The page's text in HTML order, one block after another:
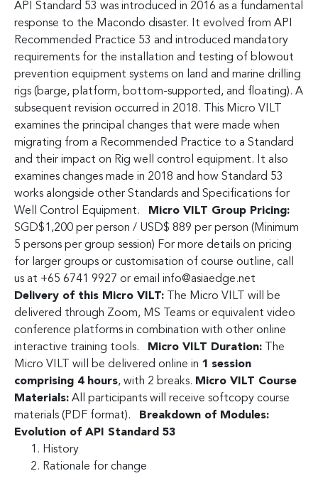
API Standard 53 was introduced in 2016 as a fundamental
response to the Macondo disaster. It evolved from API
Recommended Practice 53 and introduced mandatory
requirements for the installation and testing of blowout
prevention equipment systems on land and marine drilling
rigs (barge, platform, bottom-supported, and floating). A
subsequent revision occurred in 2018. This Micro VILT
examines the principal changes that were made when
migrating from a Recommended Practice to a Standard
and their impact on Rig well control equipment. It also
examines changes made in 2018 and how Standard 53
works alongside other Standards and Specifications for
Well Control Equipment.
Micro VILT Group Pricing:
SGD$1,200 per person / USD$ 889 per person (Minimum
5 persons per group session) For more details on pricing
for larger groups or customisation of course outline, call
us at +65 6741 9927 or email info@asiaedge.net
Delivery of this Micro VILT: The Micro VILT will be
delivered through Zoom, MS Teams or equivalent video
conference platforms in combination with other online
interactive training tools.
Micro VILT Duration: The
Micro VILT will be delivered online in 1 session
comprising 4 hours, with 2 breaks. Micro VILT Course
Materials: All participants will receive softcopy course
materials (PDF format).
Breakdown of Modules:
Evolution of API Standard 53
History
Rationale for change